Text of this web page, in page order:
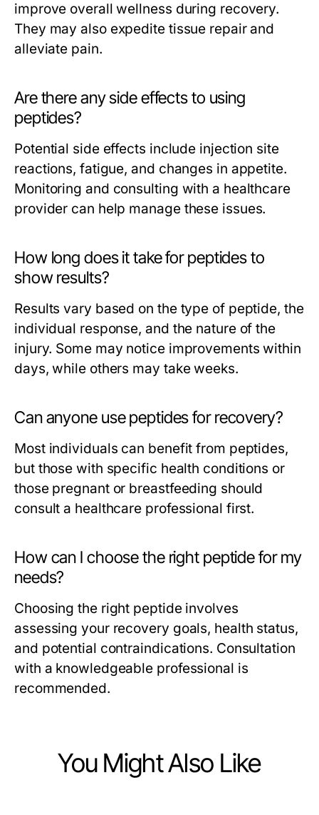
improve overall wellness during recovery.
They may also expedite tissue repair and
alleviate pain.
Are there any side effects to using
peptides?
Potential side effects include injection site
reactions, fatigue, and changes in appetite.
Monitoring and consulting with a healthcare
provider can help manage these issues.
How long does it take for peptides to
show results?
Results vary based on the type of peptide, the
individual response, and the nature of the
injury. Some may notice improvements within
days, while others may take weeks.
Can anyone use peptides for recovery?
Most individuals can benefit from peptides,
but those with specific health conditions or
those pregnant or breastfeeding should
consult a healthcare professional first.
How can I choose the right peptide for my
needs?
Choosing the right peptide involves
assessing your recovery goals, health status,
and potential contraindications. Consultation
with a knowledgeable professional is
recommended.
You Might Also Like